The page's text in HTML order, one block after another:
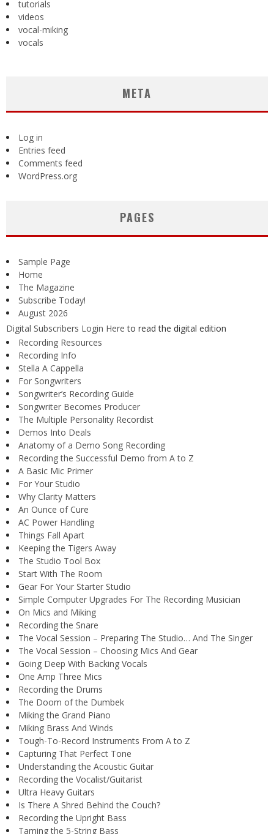
tutorials
videos
vocal-miking
vocals
META
Log in
Entries feed
Comments feed
WordPress.org
PAGES
Sample Page
Home
The Magazine
Subscribe Today!
August 2026
Digital Subscribers Login Hereto read the digital edition
Recording Resources
Recording Info
Stella A Cappella
For Songwriters
Songwriter’s Recording Guide
Songwriter Becomes Producer
The Multiple Personality Recordist
Demos Into Deals
Anatomy of a Demo Song Recording
Recording the Successful Demo from A to Z
A Basic Mic Primer
For Your Studio
Why Clarity Matters
An Ounce of Cure
AC Power Handling
Things Fall Apart
Keeping the Tigers Away
The Studio Tool Box
Start With The Room
Gear For Your Starter Studio
Simple Computer Upgrades For The Recording Musician
On Mics and Miking
Recording the Snare
The Vocal Session – Preparing The Studio… And The Singer
The Vocal Session – Choosing Mics And Gear
Going Deep With Backing Vocals
One Amp Three Mics
Recording the Drums
The Doom of the Dumbek
Miking the Grand Piano
Miking Brass And Winds
Tough-To-Record Instruments From A to Z
Capturing That Perfect Tone
Understanding the Acoustic Guitar
Recording the Vocalist/Guitarist
Ultra Heavy Guitars
Is There A Shred Behind the Couch?
Recording the Upright Bass
Taming the 5-String Bass